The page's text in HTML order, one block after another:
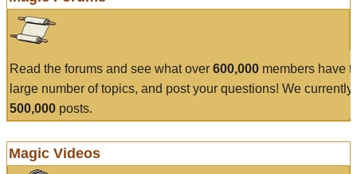
Read the forums and see what over 600,000 members have
large number of topics, and post your questions! We currently
500,000 posts.
Magic Videos